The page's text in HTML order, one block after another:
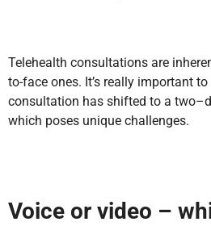
Telehealth consultations are
to-face ones. It’s really important
consultation has shifted to a
which poses unique challenges.
Voice or video –